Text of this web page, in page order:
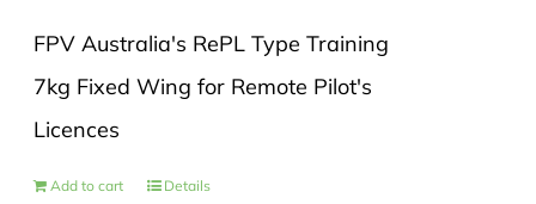
FPV Australia's RePL Type Training
7kg Fixed Wing for Remote Pilot's
Licences
Add to cart Details